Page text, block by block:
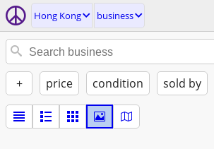
Hong Kong business
+ price condition sold by